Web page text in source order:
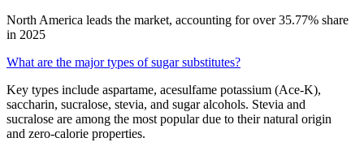
North America leads the market, accounting for over 35.77% share
in 2025
What are the major types of sugar substitutes?
Key types include aspartame, acesulfame potassium (Ace-K),
saccharin, sucralose, stevia, and sugar alcohols. Stevia and
sucralose are among the most popular due to their natural origin
and zero-calorie properties.